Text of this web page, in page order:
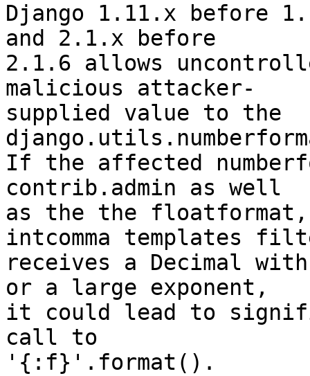
Django 1.11.x before
and 2.1.x before
2.1.6 allows
malicious attacker-
supplied value to the
If the affected
contrib.admin as well
as the the
intcomma templates
receives a Decimal
or a large exponent,
it could lead to
call to
'{:f}'.format().